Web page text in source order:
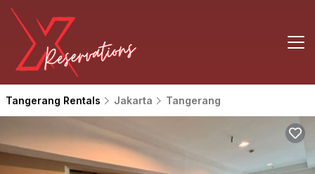
Tangerang Rentals Jakarta Tangerang